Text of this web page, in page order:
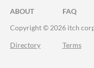
ABOUT FAQ
Copyright © 2026 itch
Directory Terms